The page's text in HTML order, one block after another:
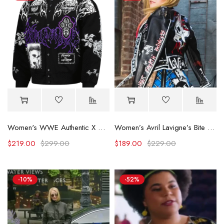
Women's WWE Authentic X Civil Regime Black Rhea Ripley Full-Snap Jacket
$299.00
$219.00
Women’s Avril Lavigne’s Bite Me Leather Jacket
$229.00
$189.00
-10% -52%